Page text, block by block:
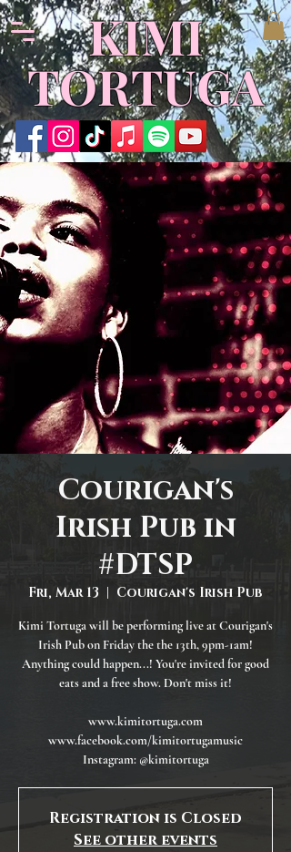
​KIMI
TORTUGA
Courigan's
Irish Pub in
#DTSP
Fri, Mar 13
  |
Courigan's Irish Pub
Kimi Tortuga will be performing live at Courigan's
Irish Pub on Friday the the 13th, 9pm-1am!
Anything could happen...! You're invited for good
eats and a free show. Don't miss it!
www.kimitortuga.com
www.facebook.com/kimitortugamusic
Instagram: @kimitortuga
Registration is Closed
See other events